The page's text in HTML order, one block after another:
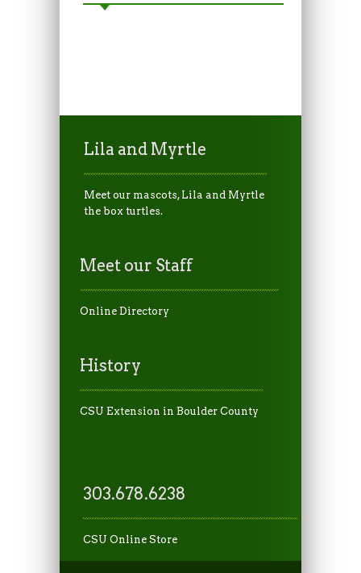
Lila and Myrtle
Meet our mascots, Lila and Myrtle
the box turtles.
Meet our Staff
Online Directory
History
CSU Extension in Boulder County
303.678.6238
CSU Online Store